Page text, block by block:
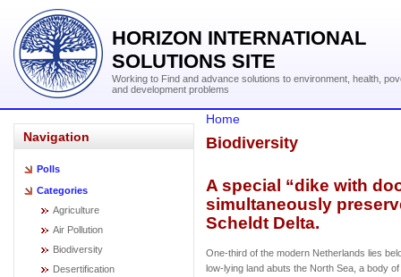
HORIZON INTERNATIONAL
SOLUTIONS SITE
Working to Find and advance solutions to environment, health,
and development problems
Navigation
Polls
Categories
Agriculture
Air Pollution
Biodiversity
Desertification
Home
Biodiversity
A special “dike with
simultaneously
Scheldt Delta.
One-third of the modern Netherlands lies
low-lying land abuts the North Sea, a body